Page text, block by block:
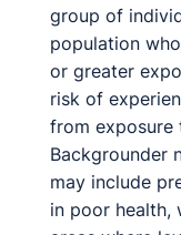
group of
population
or greater
risk of
from exposure
Backgrounder
may include
in poor health,